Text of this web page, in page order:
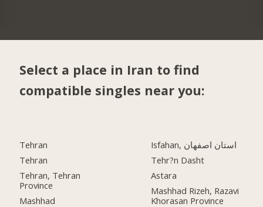
Select a place in Iran to find
compatible singles near you:
Tehran
Tehran
Tehran, Tehran
Province
Mashhad
Isfahan, استان اصفهان
Tehr?n Dasht
Astara
Mashhad Rizeh, Razavi
Khorasan Province